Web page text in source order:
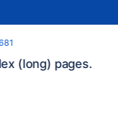
(long) pages.